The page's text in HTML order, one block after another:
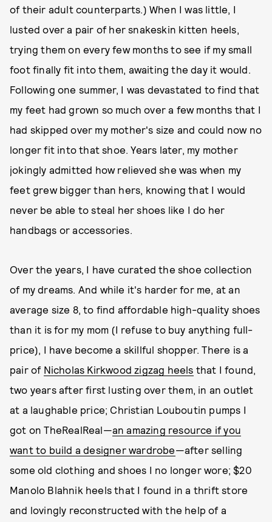
of their adult counterparts.) When I was little, I
lusted over a pair of her snakeskin kitten heels,
trying them on every few months to see if my small
foot finally fit into them, awaiting the day it would.
Following one summer, I was devastated to find that
my feet had grown so much over a few months that I
had skipped over my mother's size and could now no
longer fit into that shoe. Years later, my mother
jokingly admitted how relieved she was when my
feet grew bigger than hers, knowing that I would
never be able to steal her shoes like I do her
handbags or accessories.
Over the years, I have curated the shoe collection
of my dreams. And while it's harder for me, at an
average size 8, to find affordable high-quality shoes
than it is for my mom (I refuse to buy anything full-
price), I have become a skillful shopper. There is a
pair of Nicholas Kirkwood zigzag heels that I found,
two years after first lusting over them, in an outlet
at a laughable price; Christian Louboutin pumps I
got on TheRealReal—an amazing resource if you
want to build a designer wardrobe—after selling
some old clothing and shoes I no longer wore; $20
Manolo Blahnik heels that I found in a thrift store
and lovingly reconstructed with the help of a